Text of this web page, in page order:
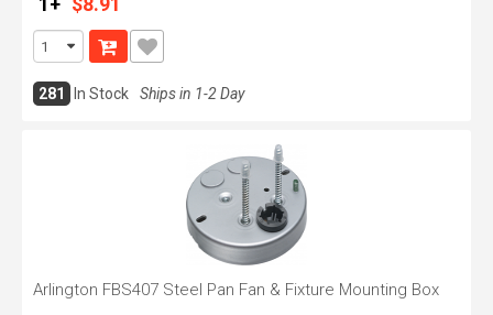
281 In Stock Ships in 1-2 Day
Arlington FBS407 Steel Pan Fan & Fixture Mounting Box